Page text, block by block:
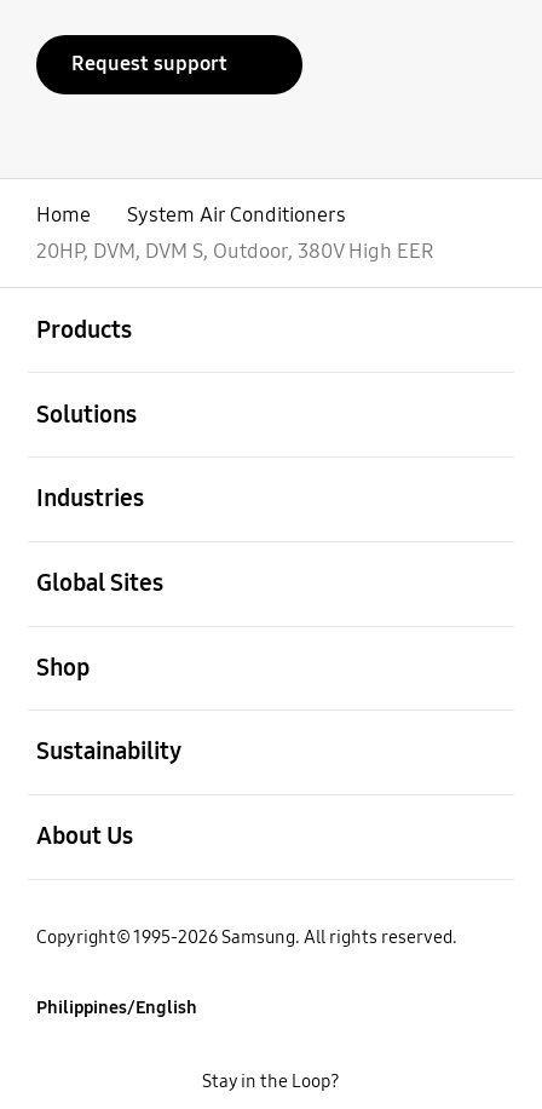
Request support
Home
System Air Conditioners
20HP, DVM, DVM S, Outdoor, 380V High EER
Products
Solutions
Industries
Global Sites
Shop
Sustainability
About Us
Copyright© 1995-2026 Samsung. All rights reserved.
Philippines/English
Stay in the Loop?